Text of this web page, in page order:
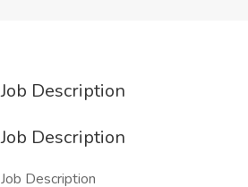
Job Description
Job Description
Job Description